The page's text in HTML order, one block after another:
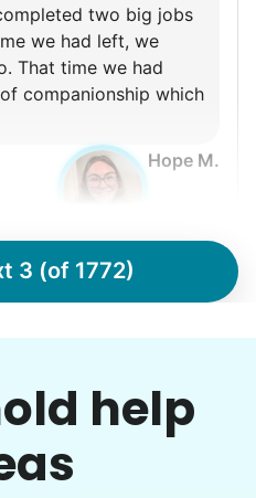
we had left, we
companionship which
Hope M.
and separate his things
wants to move in
full of his things. My
issues that keep me
3 (of 1772)
help